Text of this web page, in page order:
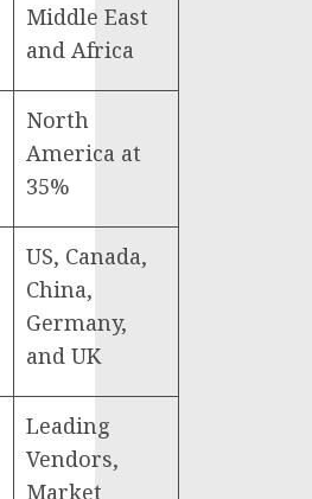
Middle East
and Africa
North
America at
35%
US, Canada,
China,
Germany,
and UK
Leading
Vendors,
Market